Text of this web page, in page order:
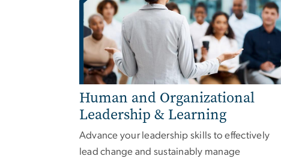
Human and Organizational
Leadership & Learning
Advance your leadership skills to effectively
lead change and sustainably manage